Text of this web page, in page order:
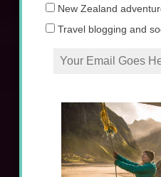
New Zealand
Travel blogging and